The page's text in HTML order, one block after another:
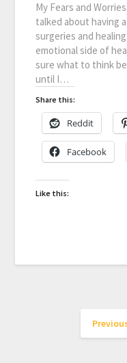
My Fears and
talked about having
surgeries and
emotional side of
sure what to think
until I…
Share this:
Reddit
Facebook
Like this: